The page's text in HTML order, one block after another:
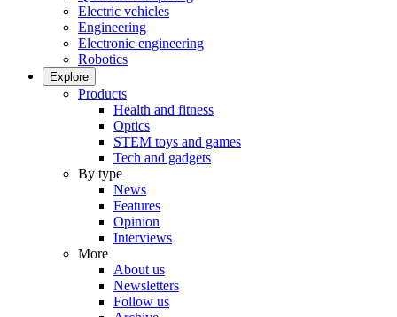
Electric vehicles
Engineering
Electronic engineering
Robotics
Explore
Products
Health and fitness
Optics
STEM toys and games
Tech and gadgets
By type
News
Features
Opinion
Interviews
More
About us
Newsletters
Follow us